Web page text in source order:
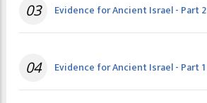
03 Evidence for Ancient Israel - Part 2
04 Evidence for Ancient Israel - Part 1